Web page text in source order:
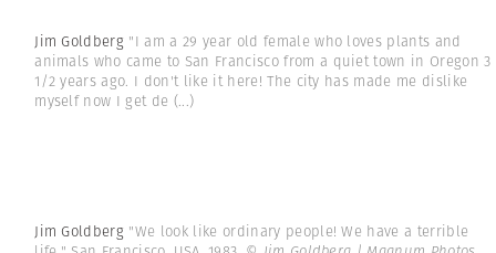
Jim Goldberg "I am a 29 year old female who loves plants and
animals who came to San Francisco from a quiet town in Oregon 3
1/2 years ago. I don't like it here! The city has made me dislike
myself now I get de (...)
Jim Goldberg "We look like ordinary people! We have a terrible